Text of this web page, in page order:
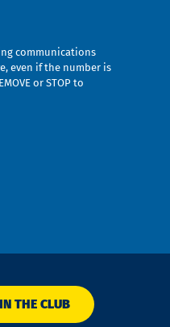
communications
even if the number is
or STOP to
THE CLUB